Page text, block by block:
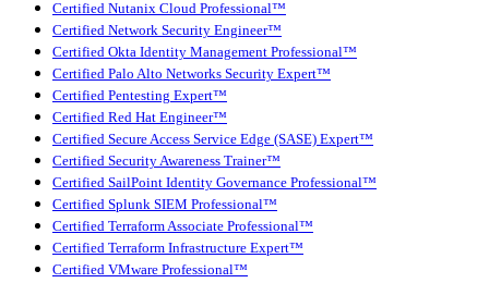
Certified Nutanix Cloud Professional™
Certified Network Security Engineer™
Certified Okta Identity Management Professional™
Certified Palo Alto Networks Security Expert™
Certified Pentesting Expert™
Certified Red Hat Engineer™
Certified Secure Access Service Edge (SASE) Expert™
Certified Security Awareness Trainer™
Certified SailPoint Identity Governance Professional™
Certified Splunk SIEM Professional™
Certified Terraform Associate Professional™
Certified Terraform Infrastructure Expert™
Certified VMware Professional™